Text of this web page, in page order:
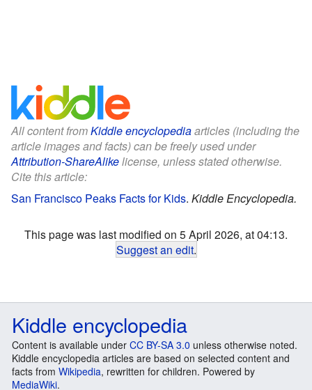
All content fromKiddle encyclopediaarticles (including the
article images and facts) can be freely used under
Attribution-ShareAlikelicense, unless stated otherwise.
Cite this article:
San Francisco Peaks Facts for Kids. Kiddle Encyclopedia.
This page was last modified on 5 April 2026, at 04:13.
Suggest an edit.
Kiddle encyclopedia
Content is available under CC BY-SA 3.0 unless otherwise noted.
Kiddle encyclopedia articles are based on selected content and
facts from Wikipedia, rewritten for children. Powered by
MediaWiki.